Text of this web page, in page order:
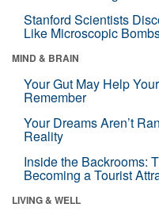
Stanford Scientists
Like Microscopic
MIND & BRAIN
Your Gut May Help
Remember
Your Dreams Aren’t
Reality
Inside the Backrooms:
Becoming a Tourist
LIVING & WELL